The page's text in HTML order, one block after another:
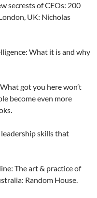
secrests of CEOs: 200
UK: Nicholas
What it is and why
got you here won’t
become even more
leadership skills that
The art & practice of
Random House.